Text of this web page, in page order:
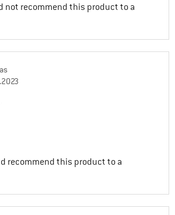
not recommend this product to a
recommend this product to a